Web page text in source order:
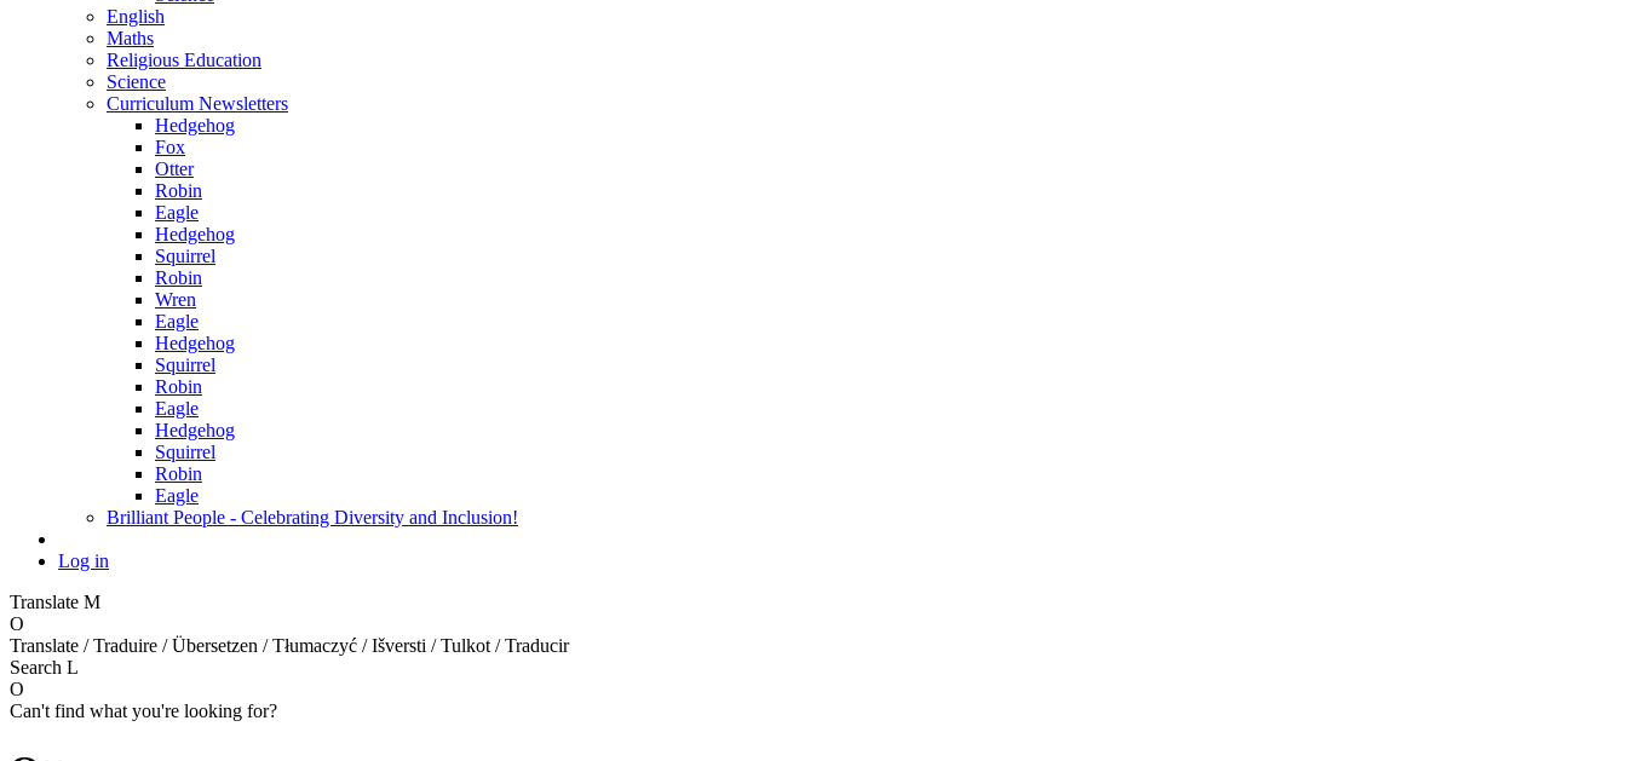
English
Maths
Religious Education
Science
Curriculum Newsletters
Hedgehog
Fox
Otter
Robin
Eagle
Hedgehog
Squirrel
Robin
Wren
Eagle
Hedgehog
Squirrel
Robin
Eagle
Hedgehog
Squirrel
Robin
Eagle
Brilliant People - Celebrating Diversity and Inclusion!
Log in
Translate M
O
Translate / Traduire / Übersetzen / Tłumaczyć / Išversti / Tulkot / Traducir
Search L
O
Can't find what you're looking for?